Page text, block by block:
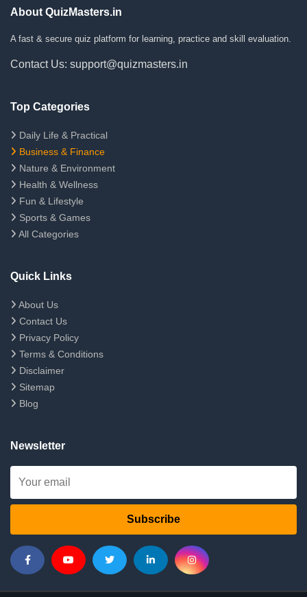
About QuizMasters.in
A fast & secure quiz platform for learning, practice and skill evaluation.
Contact Us: support@quizmasters.in
Top Categories
Daily Life & Practical
Business & Finance
Nature & Environment
Health & Wellness
Fun & Lifestyle
Sports & Games
All Categories
Quick Links
About Us
Contact Us
Privacy Policy
Terms & Conditions
Disclaimer
Sitemap
Blog
Newsletter
Subscribe